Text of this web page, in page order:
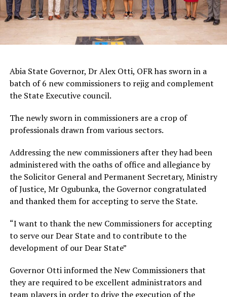
Abia State Governor, Dr Alex Otti, OFR has sworn in a
batch of 6 new commissioners to rejig and complement
the State Executive council.
The newly sworn in commissioners are a crop of
professionals drawn from various sectors.
Addressing the new commissioners after they had been
administered with the oaths of office and allegiance by
the Solicitor General and Permanent Secretary, Ministry
of Justice, Mr Ogubunka, the Governor congratulated
and thanked them for accepting to serve the State.
“I want to thank the new Commissioners for accepting
to serve our Dear State and to contribute to the
development of our Dear State”
Governor Otti informed the New Commissioners that
they are required to be excellent administrators and
team players in order to drive the execution of the